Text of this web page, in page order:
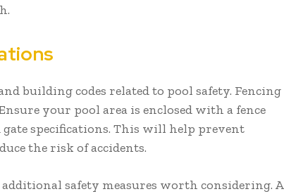
building codes related to pool safety. Fencing
your pool area is enclosed with a fence
specifications. This will help prevent
the risk of accidents.
safety measures worth considering. A